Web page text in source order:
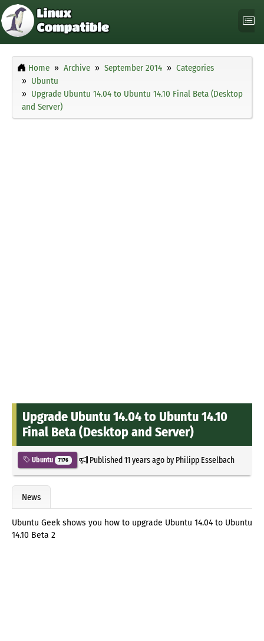
Home Archive September 2014
Categories
Ubuntu
Upgrade Ubuntu 14.04 to Ubuntu 14.10 Final Beta (Desktop
and Server)
Upgrade Ubuntu 14.04 to Ubuntu 14.10
Final Beta (Desktop and Server)
Ubuntu 7176 Published11 years agoby Philipp Esselbach
News
Ubuntu Geek shows you how to upgrade Ubuntu 14.04 to Ubuntu
14.10 Beta 2